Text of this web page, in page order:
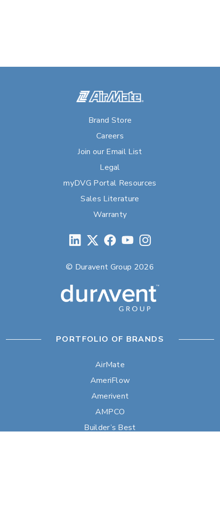
Brand Store
Careers
Join our Email List
Legal
myDVG Portal Resources
Sales Literature
Warranty
© Duravent Group 2026
PORTFOLIO OF BRANDS
AirMate
AmeriFlow
Amerivent
AMPCO
Builder’s Best